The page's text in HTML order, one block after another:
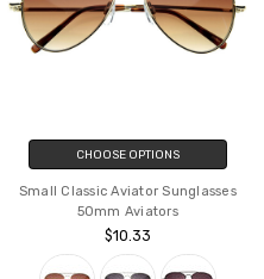
CHOOSE OPTIONS
Small Classic Aviator Sunglasses
50mm Aviators
$10.33